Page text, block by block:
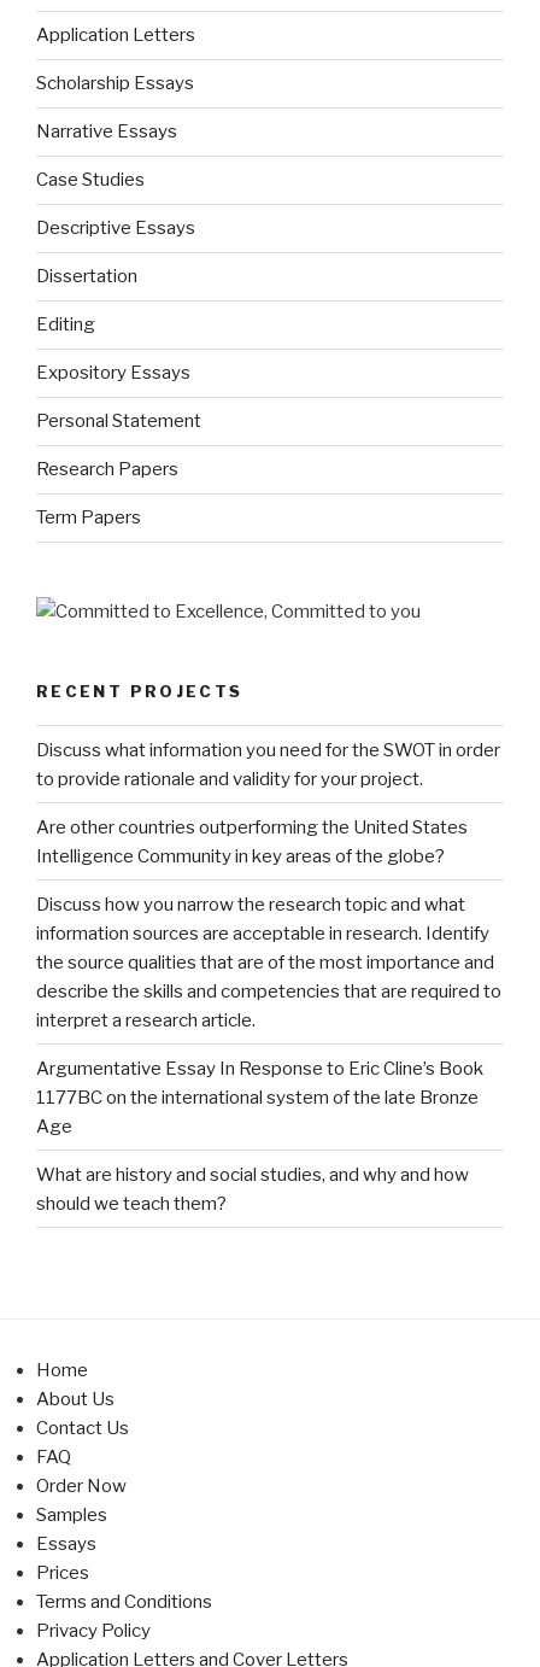
Application Letters
Scholarship Essays
Narrative Essays
Case Studies
Descriptive Essays
Dissertation
Editing
Expository Essays
Personal Statement
Research Papers
Term Papers
RECENT PROJECTS
Discuss what information you need for the SWOT in order
to provide rationale and validity for your project.
Are other countries outperforming the United States
Intelligence Community in key areas of the globe?
Discuss how you narrow the research topic and what
information sources are acceptable in research. Identify
the source qualities that are of the most importance and
describe the skills and competencies that are required to
interpret a research article.
Argumentative Essay In Response to Eric Cline’s Book
1177BC on the international system of the late Bronze
Age
What are history and social studies, and why and how
should we teach them?
Home
About Us
Contact Us
FAQ
Order Now
Samples
Essays
Prices
Terms and Conditions
Privacy Policy
Application Letters and Cover Letters